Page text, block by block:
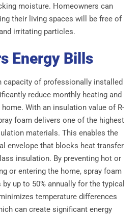
moisture. Homeowners can
their living spaces will be free of
irritating particles.
Energy Bills
capacity of professionally installed
reduce monthly heating and
With an insulation value of R-
foam delivers one of the highest
materials. This enables the
envelope that blocks heat transfer
insulation. By preventing hot or
or entering the home, spray foam
up to 50% annually for the typical
temperature differences
can create significant energy